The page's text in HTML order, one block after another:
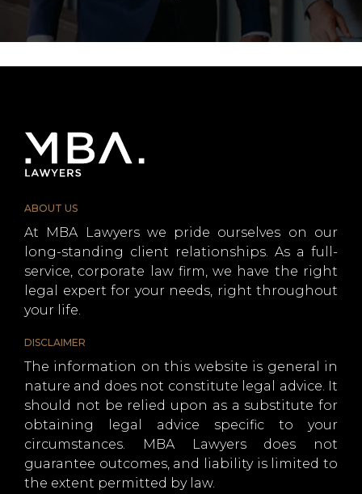
ABOUT US
At MBA Lawyers we pride ourselves on our
long-standing client relationships. As a full-
service, corporate law firm, we have the right
legal expert for your needs, right throughout
your life.
DISCLAIMER
The information on this website is general in
nature and does not constitute legal advice. It
should not be relied upon as a substitute for
obtaining legal advice specific to your
circumstances. MBA Lawyers does not
guarantee outcomes, and liability is limited to
the extent permitted by law.